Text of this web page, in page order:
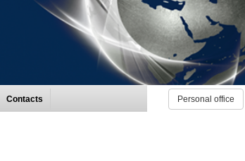
Contacts Personal office